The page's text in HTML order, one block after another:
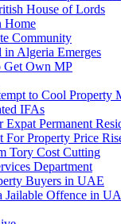
House of Lords
Home
Community
in Algeria Emerges
Get Own MP
to Cool Property
IFAs
Permanent
For Property Price
Tory Cost Cutting
Department
Buyers in UAE
Jailable Offence in